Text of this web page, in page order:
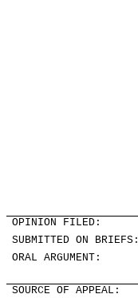
OPINION FILED:
SUBMITTED ON BRIEFS:
ORAL ARGUMENT:
SOURCE OF APPEAL: